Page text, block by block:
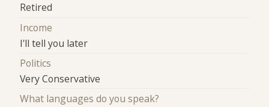
Retired
Income
I'll tell you later
Politics
Very Conservative
What languages do you speak?